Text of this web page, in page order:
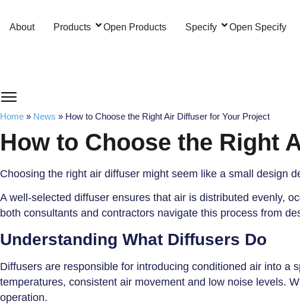
About Products Open Products Specify Open Specify
Home » News » How to Choose the Right Air Diffuser for Your Project
How to Choose the Right
Choosing the right air diffuser might seem like a small design
A well-selected diffuser ensures that air is distributed evenly,
both consultants and contractors navigate this process from
Understanding What Diffusers Do
Diffusers are responsible for introducing conditioned air into a
temperatures, consistent air movement and low noise levels.
operation.